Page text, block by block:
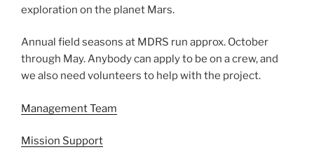
exploration on the planet Mars.
Annual field seasons at MDRS run approx. October
through May. Anybody can apply to be on a crew, and
we also need volunteers to help with the project.
Management Team
Mission Support